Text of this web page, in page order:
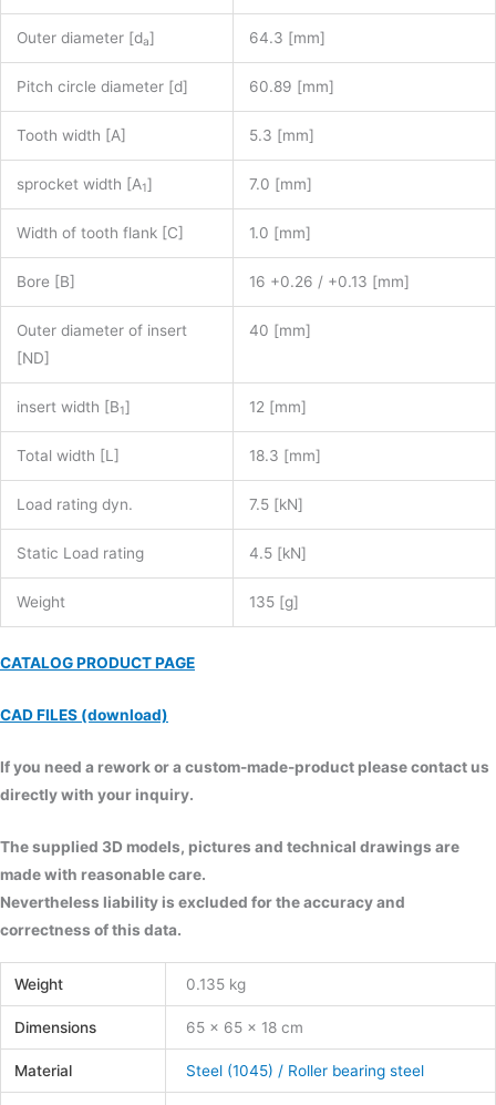
Outer diameter [da] 64.3 [mm]
Pitch circle diameter [d] 60.89 [mm]
Tooth width [A] 5.3 [mm]
sprocket width [A1] 7.0 [mm]
Width of tooth flank [C] 1.0 [mm]
Bore [B] 16 +0.26 / +0.13 [mm]
Outer diameter of insert
[ND]
40 [mm]
insert width [B1] 12 [mm]
Total width [L] 18.3 [mm]
Load rating dyn. 7.5 [kN]
Static Load rating 4.5 [kN]
Weight 135 [g]
CATALOG PRODUCT PAGE
CAD FILES (download)
If you need a rework or a custom-made-product please contact us
directly with your inquiry.
The supplied 3D models, pictures and technical drawings are
made with reasonable care.
Nevertheless liability is excluded for the accuracy and
correctness of this data.
Weight 0.135 kg
Dimensions 65 × 65 × 18 cm
Material Steel (1045) / Roller bearing steel